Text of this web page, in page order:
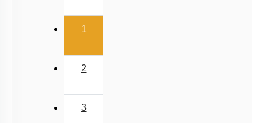
1(current)
2
3